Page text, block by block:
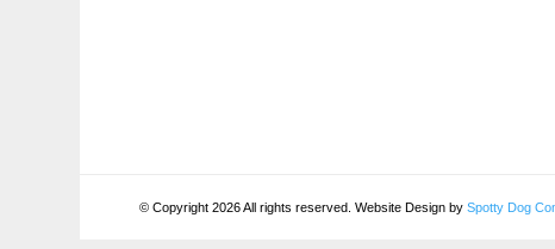
© Copyright 2026 All rights reserved. Website Design bySpotty Dog